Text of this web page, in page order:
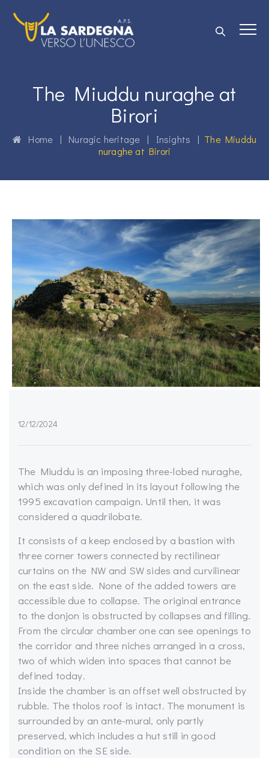
The Miuddu nuraghe at
Birori
Home | Nuragic heritage | Insights | The Miuddu
nuraghe at Birori
12/12/2024
The Miuddu is an imposing three-lobed nuraghe,
which was only defined in its layout following the
1995 excavation campaign. Until then, it was
considered a quadrilobate.
It consists of a keep enclosed by a bastion with
three corner towers connected by rectilinear
curtains on the NW and SW sides and curvilinear
on the east side. None of the added towers are
accessible due to collapse. The original entrance
to the donjon is obstructed by collapses and filling.
From the circular chamber one can see openings to
the corridor and three niches arranged in a cross,
two of which widen into spaces that cannot be
defined today.
Inside the chamber is an offset well obstructed by
rubble. The tholos roof is intact. The monument is
surrounded by an ante-mural, only partly
preserved, which includes a hut still in good
condition on the SE side.